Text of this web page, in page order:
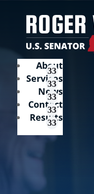
About
Services
News
Contact
Results